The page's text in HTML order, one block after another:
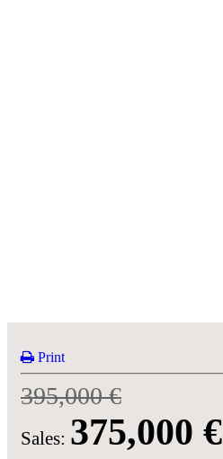
Print
395,000 €
Sales: 375,000 €